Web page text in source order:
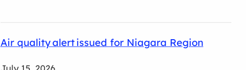
Air quality alert issued for Niagara Region